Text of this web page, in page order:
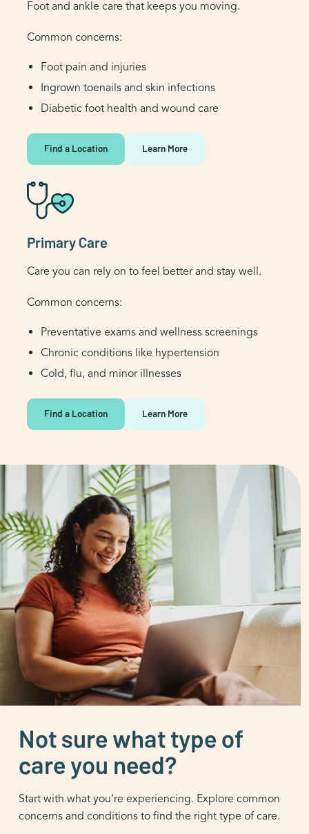
Foot and ankle care that keeps you moving.
Common concerns:
Foot pain and injuries
Ingrown toenails and skin infections
Diabetic foot health and wound care
Find a Location Learn More
Primary Care
Care you can rely on to feel better and stay well.
Common concerns:
Preventative exams and wellness screenings
Chronic conditions like hypertension
Cold, flu, and minor illnesses
Find a Location Learn More
Not sure what type of
care you need?
Start with what you’re experiencing. Explore common
concerns and conditions to find the right type of care.